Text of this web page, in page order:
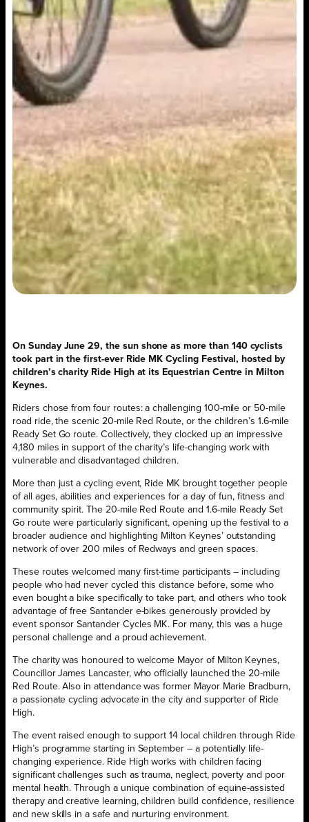
On Sunday June 29, the sun shone as more than 140 cyclists
took part in the first-ever Ride MK Cycling Festival, hosted by
children’s charity Ride High at its Equestrian Centre in Milton
Keynes.
Riders chose from four routes: a challenging 100-mile or 50-mile
road ride, the scenic 20-mile Red Route, or the children’s 1.6-mile
Ready Set Go route. Collectively, they clocked up an impressive
4,180 miles in support of the charity’s life-changing work with
vulnerable and disadvantaged children.
More than just a cycling event, Ride MK brought together people
of all ages, abilities and experiences for a day of fun, fitness and
community spirit. The 20-mile Red Route and 1.6-mile Ready Set
Go route were particularly significant, opening up the festival to a
broader audience and highlighting Milton Keynes’ outstanding
network of over 200 miles of Redways and green spaces.
These routes welcomed many first-time participants – including
people who had never cycled this distance before, some who
even bought a bike specifically to take part, and others who took
advantage of free Santander e-bikes generously provided by
event sponsor Santander Cycles MK. For many, this was a huge
personal challenge and a proud achievement.
The charity was honoured to welcome Mayor of Milton Keynes,
Councillor James Lancaster, who officially launched the 20-mile
Red Route. Also in attendance was former Mayor Marie Bradburn,
a passionate cycling advocate in the city and supporter of Ride
High.
The event raised enough to support 14 local children through Ride
High’s programme starting in September – a potentially life-
changing experience. Ride High works with children facing
significant challenges such as trauma, neglect, poverty and poor
mental health. Through a unique combination of equine-assisted
therapy and creative learning, children build confidence, resilience
and new skills in a safe and nurturing environment.